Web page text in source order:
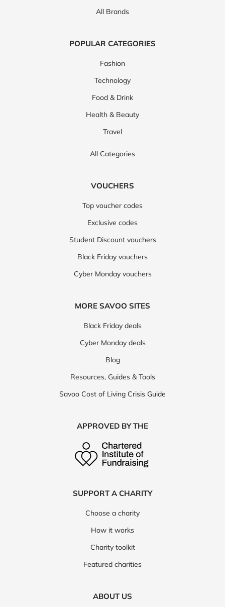
All Brands
POPULAR CATEGORIES
Fashion
Technology
Food & Drink
Health & Beauty
Travel
All Categories
VOUCHERS
Top voucher codes
Exclusive codes
Student Discount vouchers
Black Friday vouchers
Cyber Monday vouchers
MORE SAVOO SITES
Black Friday deals
Cyber Monday deals
Blog
Resources, Guides & Tools
Savoo Cost of Living Crisis Guide
APPROVED BY THE
SUPPORT A CHARITY
Choose a charity
How it works
Charity toolkit
Featured charities
ABOUT US